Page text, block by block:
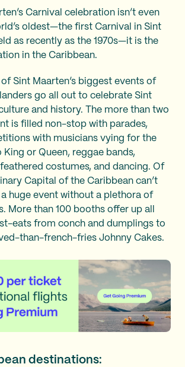
Carnival celebration isn’t even
oldest—the first Carnival in Sint
as recently as the 1970s—it is the
in the Caribbean.
Sint Maarten’s biggest events of
go all out to celebrate Sint
and history. The more than two
is filled non-stop with parades,
with musicians vying for the
or Queen, reggae bands,
costumes, and dancing. Of
Capital of the Caribbean can’t
huge event without a plethora of
More than 100 booths offer up all
eats from conch and dumplings to
than-french-fries Johnny Cakes.
destinations: